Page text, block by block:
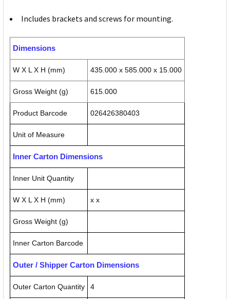
Includes brackets and screws for mounting.
Dimensions
W X L X H (mm) 435.000 x 585.000 x 15.000
Gross Weight (g) 615.000
Product Barcode 026426380403
Unit of Measure
Inner Carton Dimensions
Inner Unit Quantity
W X L X H (mm) x x
Gross Weight (g)
Inner Carton Barcode
Outer / Shipper Carton Dimensions
Outer Carton Quantity 4